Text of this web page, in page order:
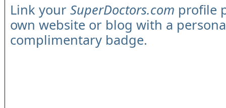
Link your SuperDoctors.com profile
own website or blog with a
complimentary badge.